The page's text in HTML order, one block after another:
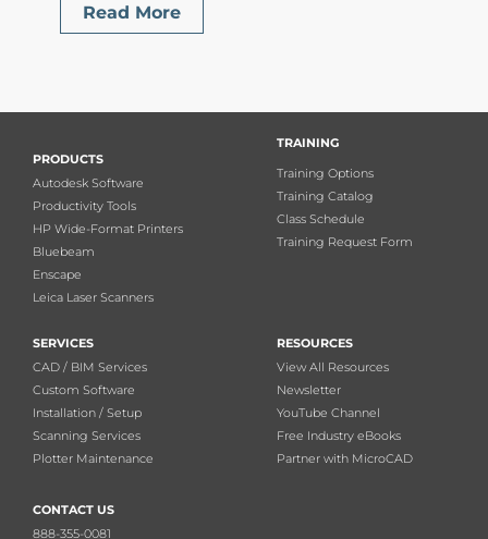
Read More
PRODUCTS
Autodesk Software
Productivity Tools
HP Wide-Format Printers
Bluebeam
Enscape
Leica Laser Scanners
TRAINING
Training Options
Training Catalog
Class Schedule
Training Request Form
SERVICES
CAD / BIM Services
Custom Software
Installation / Setup
Scanning Services
Plotter Maintenance
RESOURCES
View All Resources
Newsletter
YouTube Channel
Free Industry eBooks
Partner with MicroCAD
CONTACT US
888-355-0081